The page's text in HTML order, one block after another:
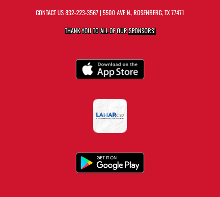
CONTACT US832-223-3567| 5500 AVE N., ROSENBERG, TX 77471
THANK YOU TO ALL OF OURSPONSORS!